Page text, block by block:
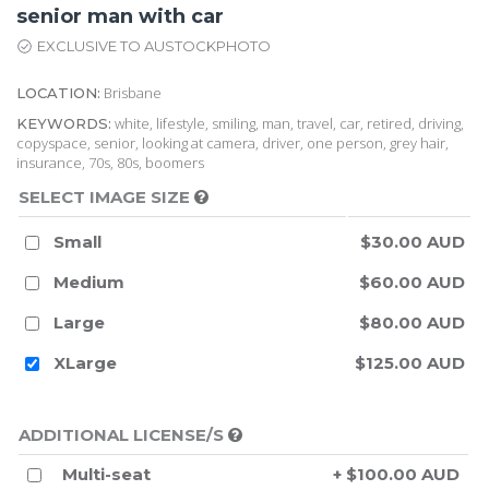
senior man with car
EXCLUSIVE TO AUSTOCKPHOTO
LOCATION: Brisbane
KEYWORDS: white, lifestyle, smiling, man, travel, car, retired, driving,
copyspace, senior, looking at camera, driver, one person, grey hair,
insurance, 70s, 80s, boomers
SELECT IMAGE SIZE
Small
$30.00 AUD
Medium
$60.00 AUD
Large
$80.00 AUD
XLarge
$125.00 AUD
ADDITIONAL LICENSE/S
Multi-seat
+ $100.00 AUD